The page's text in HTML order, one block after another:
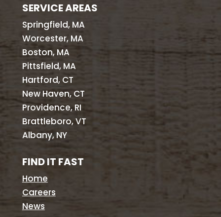
SERVICE AREAS
Springfield, MA
Worcester, MA
Boston, MA
Pittsfield, MA
Hartford, CT
New Haven, CT
Providence, RI
Brattleboro, VT
Albany, NY
FIND IT FAST
Home
Careers
News